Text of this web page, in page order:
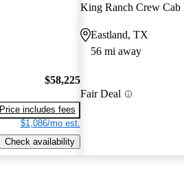
$58,225
Price includes fees
$1,086/mo est.
Check availability
King Ranch Crew
Eastland, TX
56 mi away
Fair Deal